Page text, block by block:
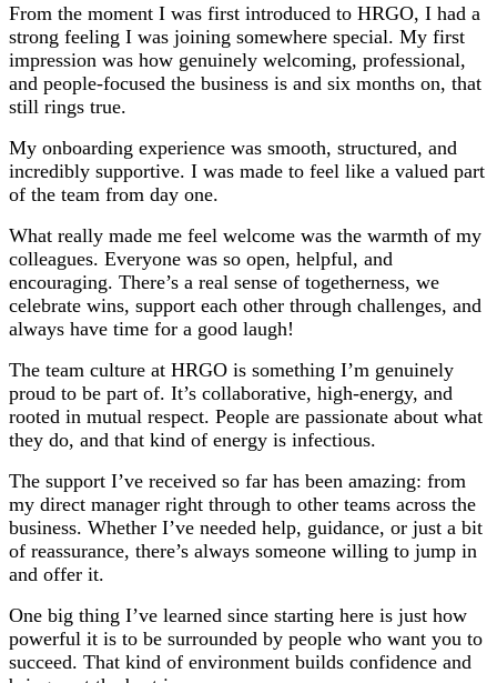
From the moment I was first introduced to HRGO, I had a
strong feeling I was joining somewhere special. My first
impression was how genuinely welcoming, professional,
and people-focused the business is and six months on, that
still rings true.
My onboarding experience was smooth, structured, and
incredibly supportive. I was made to feel like a valued part
of the team from day one.
What really made me feel welcome was the warmth of my
colleagues. Everyone was so open, helpful, and
encouraging. There’s a real sense of togetherness, we
celebrate wins, support each other through challenges, and
always have time for a good laugh!
The team culture at HRGO is something I’m genuinely
proud to be part of. It’s collaborative, high-energy, and
rooted in mutual respect. People are passionate about what
they do, and that kind of energy is infectious.
The support I’ve received so far has been amazing: from
my direct manager right through to other teams across the
business. Whether I’ve needed help, guidance, or just a bit
of reassurance, there’s always someone willing to jump in
and offer it.
One big thing I’ve learned since starting here is just how
powerful it is to be surrounded by people who want you to
succeed. That kind of environment builds confidence and